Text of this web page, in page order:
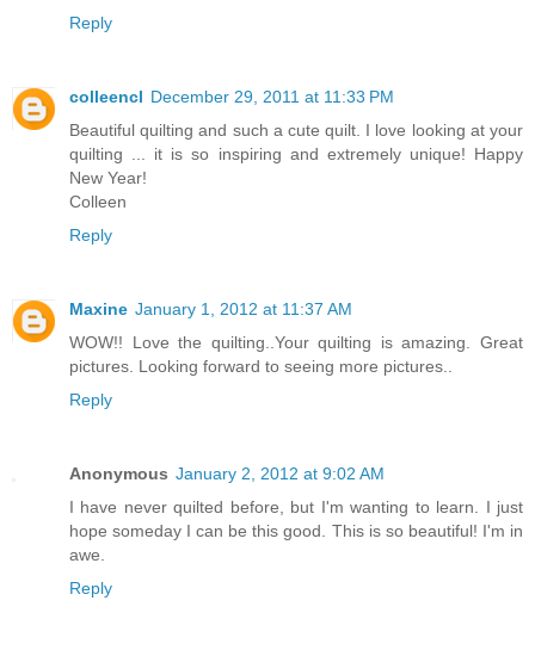
Reply
colleencl December 29, 2011 at 11:33 PM
Beautiful quilting and such a cute quilt. I love looking at your
quilting ... it is so inspiring and extremely unique! Happy
New Year!
Colleen
Reply
Maxine January 1, 2012 at 11:37 AM
WOW!! Love the quilting..Your quilting is amazing. Great
pictures. Looking forward to seeing more pictures..
Reply
Anonymous January 2, 2012 at 9:02 AM
I have never quilted before, but I'm wanting to learn. I just
hope someday I can be this good. This is so beautiful! I'm in
awe.
Reply